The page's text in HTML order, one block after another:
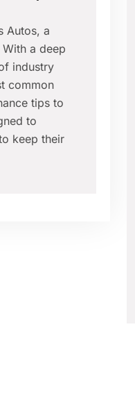
Autos, a
a deep
industry
common
tips to
to
keep their